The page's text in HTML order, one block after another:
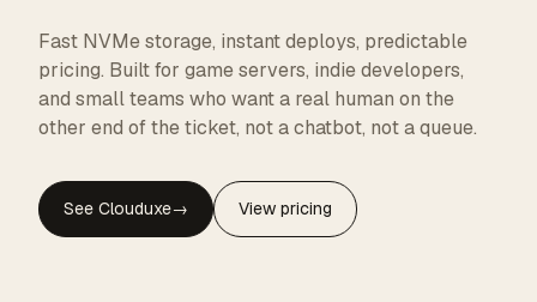
CLOUDUXE · NVMe · GLOBAL EDGE
Fast NVMe storage, instant deploys, predictable
pricing. Built for game servers, indie developers,
and small teams who want a real human on the
other end of the ticket, not a chatbot, not a queue.
See Clouduxe→ View pricing